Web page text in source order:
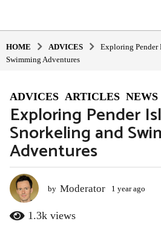
HOME ADVIСES
Exploring Pender
Swimming Adventures
1
y
e
a
r
g
o
1
ADVIСES ARTICLES ,NEWS
Exploring Pender
Snorkeling and
Adventures
by Moderator 1 year ago
1.3k views